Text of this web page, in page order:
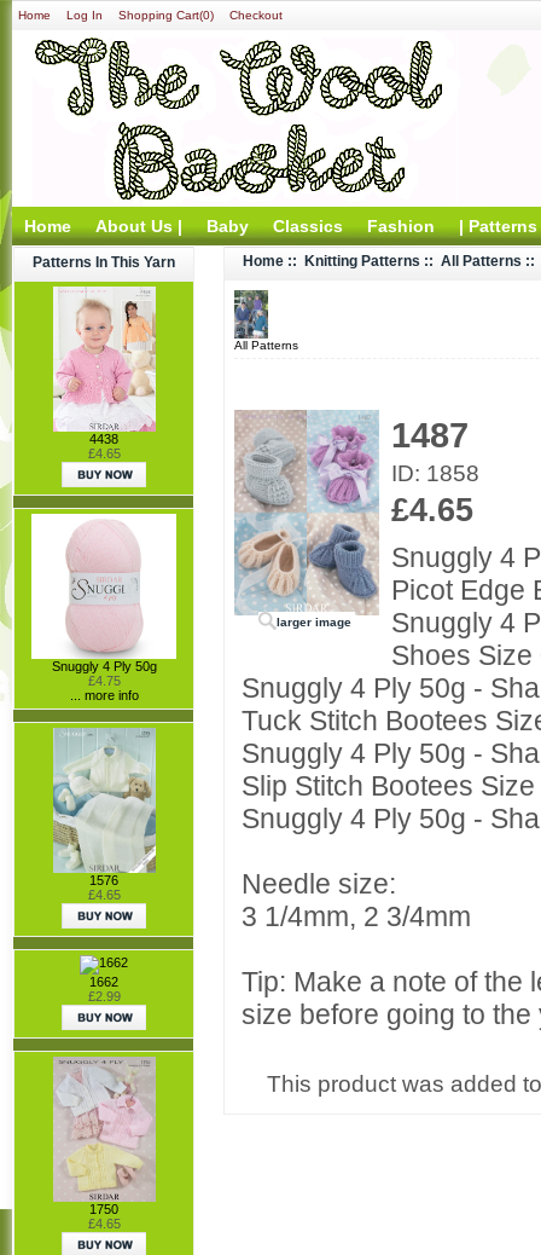
Home Log In Shopping Cart(0) Checkout
Home About Us | Baby Classics Fashion | Patterns
Patterns In This Yarn
4438
£4.65
Snuggly 4 Ply 50g
£4.75
... more info
1576
£4.65
1662
£2.99
1750
£4.65
Home :: Knitting Patterns :: All Patterns ::
All Patterns
larger image
1487
ID: 1858
£4.65
Snuggly 4
Picot Edge
Snuggly 4
Shoes
Snuggly 4 Ply 50g -
Tuck Stitch Bootees
Snuggly 4 Ply 50g -
Slip Stitch Bootees
Snuggly 4 Ply 50g -
Needle size:
3 1/4mm, 2 3/4mm
Tip: Make a note of the
size before going to
This product was added